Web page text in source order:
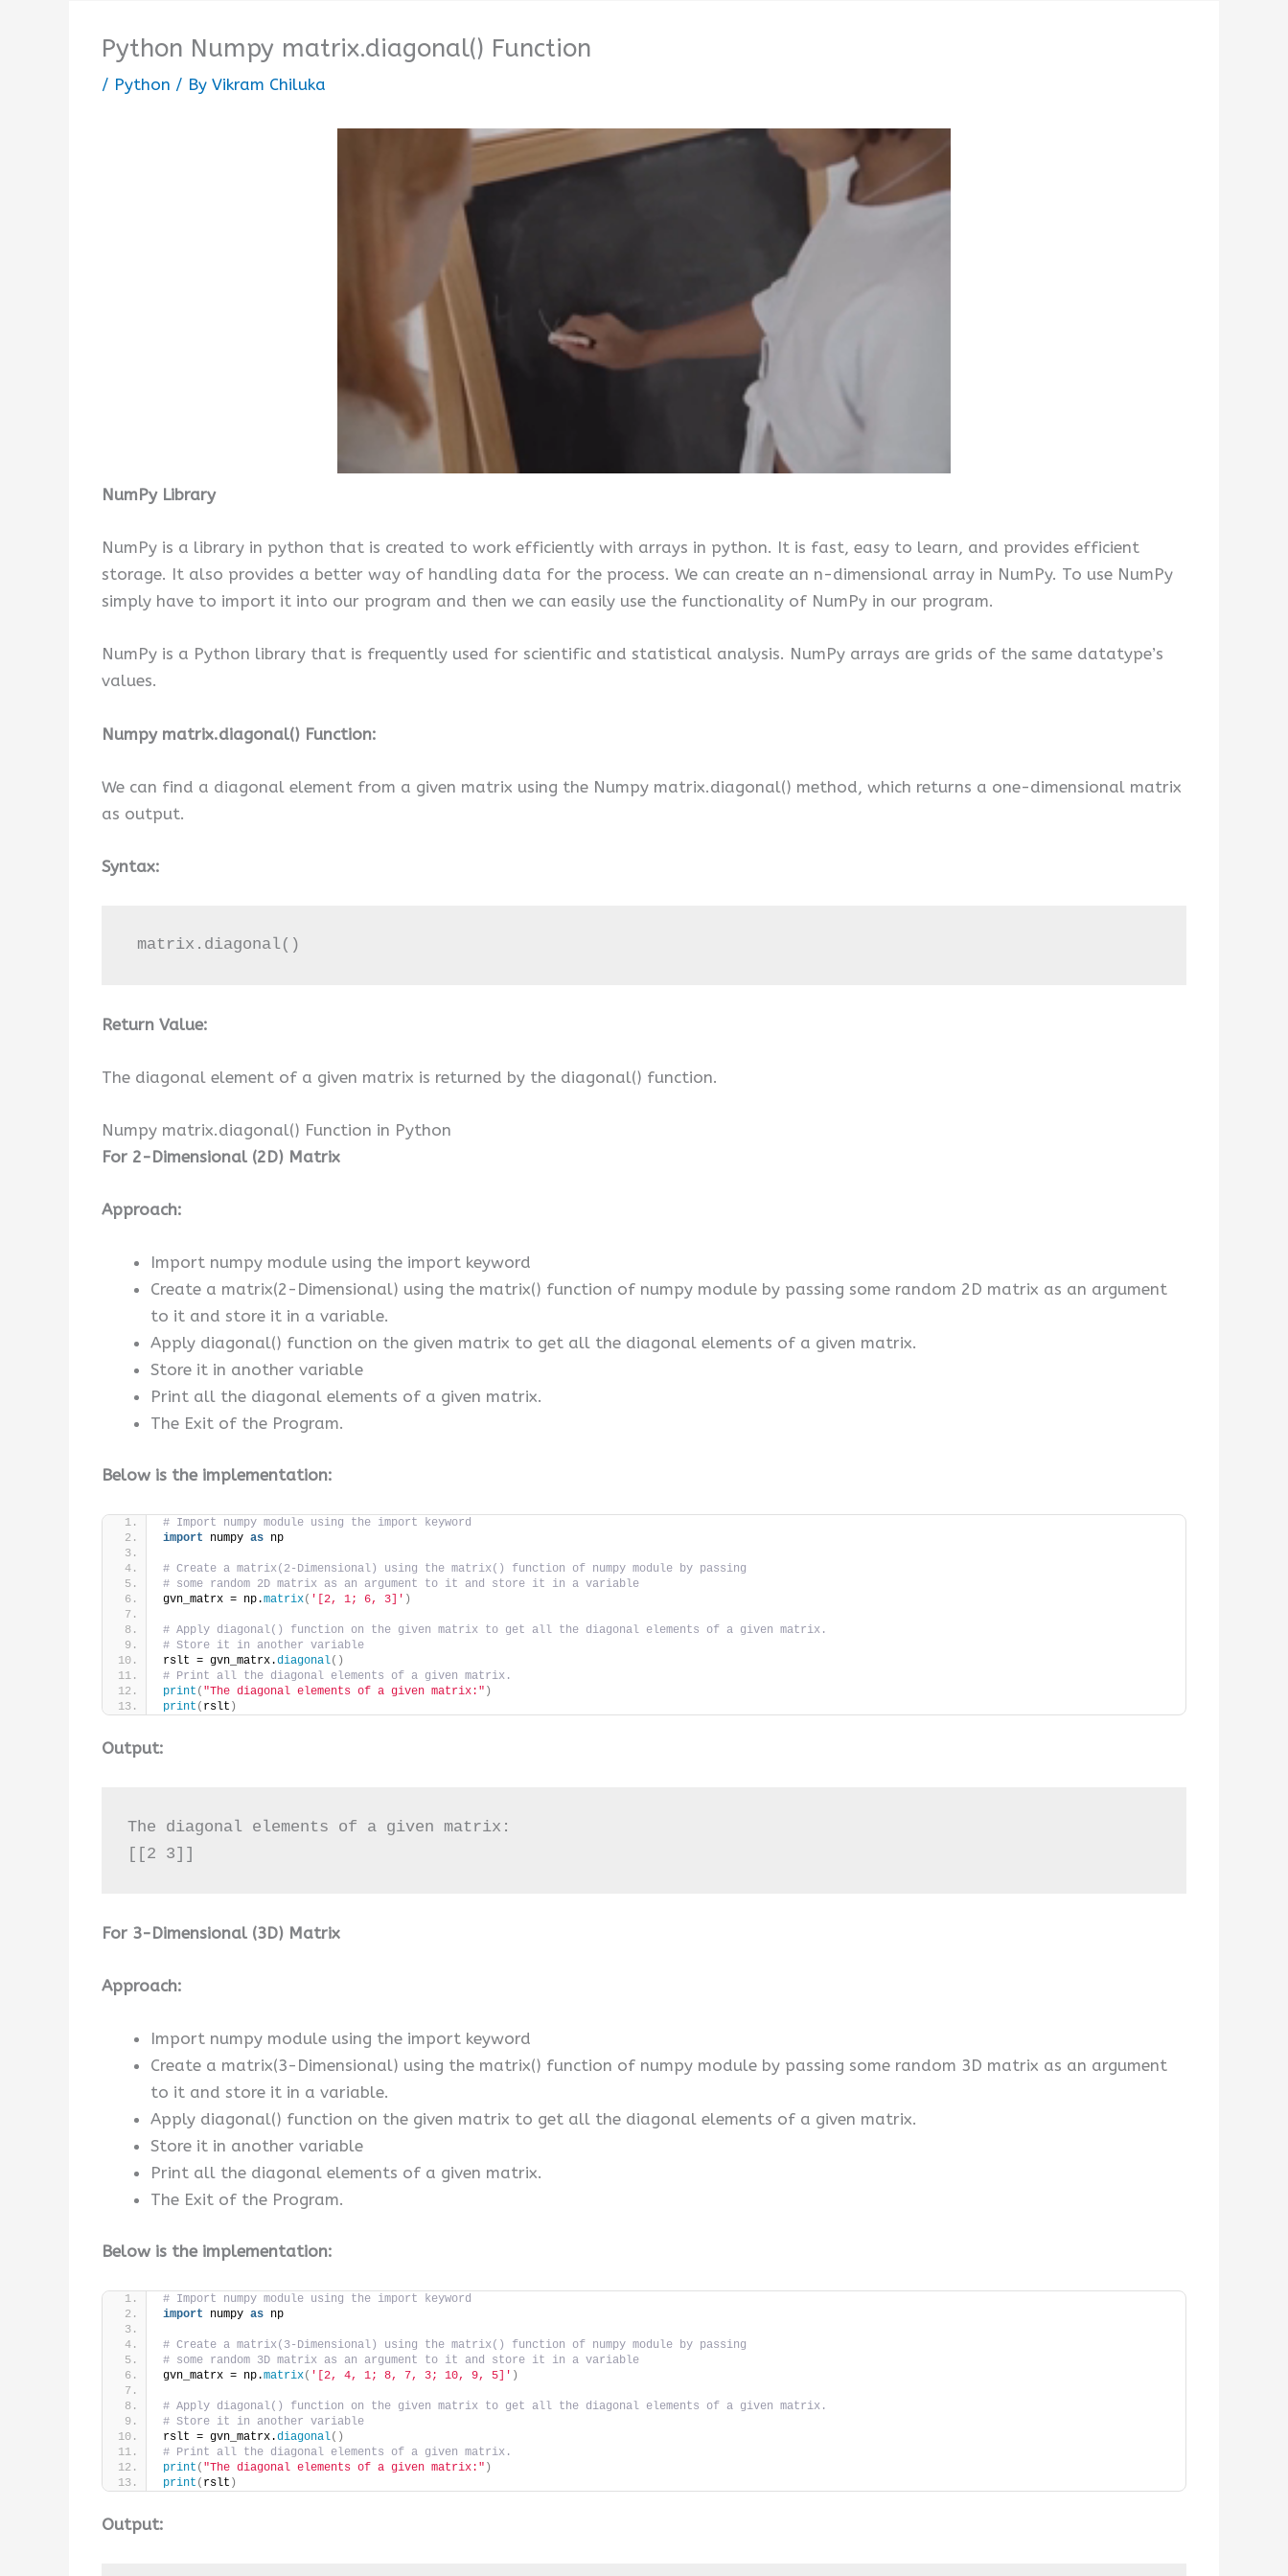
Python Numpy matrix.diagonal() Function
/ Python / By Vikram Chiluka
NumPy Library
NumPy is a library in python that is created to work efficiently with arrays in python. It is fast, easy to learn, and provides efficient
storage. It also provides a better way of handling data for the process. We can create an n-dimensional array in NumPy. To use NumPy
simply have to import it into our program and then we can easily use the functionality of NumPy in our program.
NumPy is a Python library that is frequently used for scientific and statistical analysis. NumPy arrays are grids of the same datatype’s
values.
Numpy matrix.diagonal() Function:
We can find a diagonal element from a given matrix using the Numpy matrix.diagonal() method, which returns a one-dimensional matrix
as output.
Syntax:
matrix.diagonal()
Return Value:
The diagonal element of a given matrix is returned by the diagonal() function.
Numpy matrix.diagonal() Function in Python
For 2-Dimensional (2D) Matrix
Approach:
Import numpy module using the import keyword
Create a matrix(2-Dimensional) using the matrix() function of numpy module by passing some random 2D matrix as an argument
to it and store it in a variable.
Apply diagonal() function on the given matrix to get all the diagonal elements of a given matrix.
Store it in another variable
Print all the diagonal elements of a given matrix.
The Exit of the Program.
Below is the implementation:
# Import numpy module using the import keyword
import numpy as np
# Create a matrix(2-Dimensional) using the matrix() function of numpy module by passing
# some random 2D matrix as an argument to it and store it in a variable
gvn_matrx = np.matrix( '[2, 1; 6, 3]' )
# Apply diagonal() function on the given matrix to get all the diagonal elements of a given matrix.
# Store it in another variable
rslt = gvn_matrx.diagonal()
# Print all the diagonal elements of a given matrix.
print ( "The diagonal elements of a given matrix:" )
print ( rslt )
Output:
The diagonal elements of a given matrix:
[[2 3]]
For 3-Dimensional (3D) Matrix
Approach:
Import numpy module using the import keyword
Create a matrix(3-Dimensional) using the matrix() function of numpy module by passing some random 3D matrix as an argument
to it and store it in a variable.
Apply diagonal() function on the given matrix to get all the diagonal elements of a given matrix.
Store it in another variable
Print all the diagonal elements of a given matrix.
The Exit of the Program.
Below is the implementation:
# Import numpy module using the import keyword
import numpy as np
# Create a matrix(3-Dimensional) using the matrix() function of numpy module by passing
# some random 3D matrix as an argument to it and store it in a variable
gvn_matrx = np.matrix( '[2, 4, 1; 8, 7, 3; 10, 9, 5]' )
# Apply diagonal() function on the given matrix to get all the diagonal elements of a given matrix.
# Store it in another variable
rslt = gvn_matrx.diagonal()
# Print all the diagonal elements of a given matrix.
print ( "The diagonal elements of a given matrix:" )
print ( rslt )
Output: